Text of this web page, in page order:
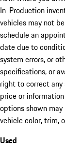
In-Production
vehicles may not
schedule an
date due to
system errors, or
specifications, or
right to correct any
price or
options shown
vehicle color, trim,
Used